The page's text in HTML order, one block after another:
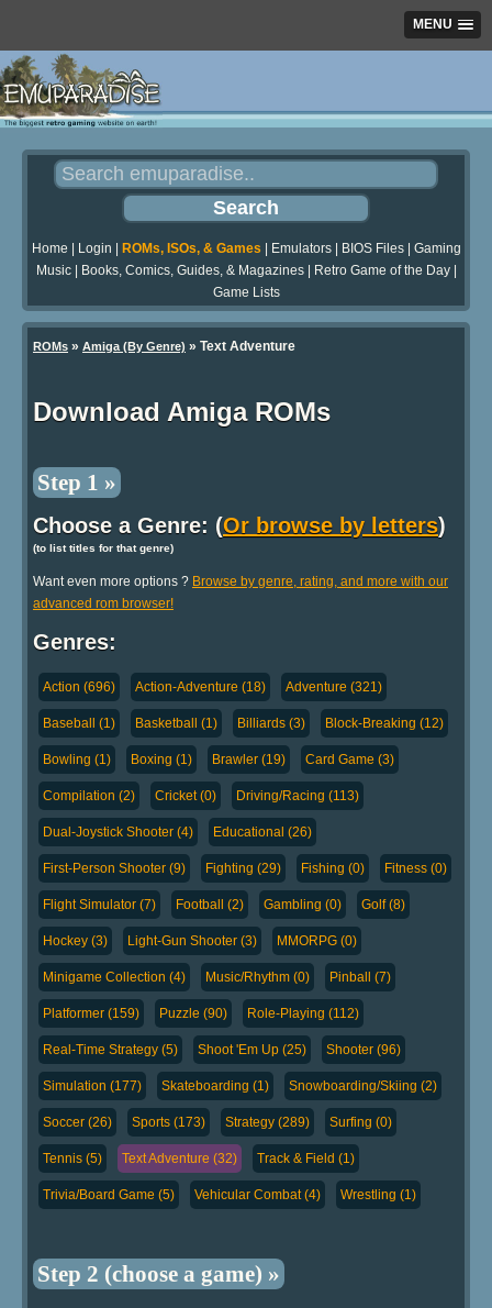
MENU
Home Login ROMs, ISOs, & Games Emulators| BIOS Files| Gaming
Music| Books, Comics, Guides, & Magazines| Retro Game of the Day|
Game Lists
ROMs » Amiga (By Genre) » Text Adventure
Download Amiga ROMs
Step 1 »
Choose a Genre: (Or browse by letters)
(to list titles for that genre)
Want even more options ? Browse by genre, rating, and more with our
advanced rom browser!
Genres:
Action (696) Action-Adventure (18) Adventure (321)
Baseball (1) Basketball (1) Billiards (3) Block-Breaking (12)
Bowling (1) Boxing (1) Brawler (19) Card Game (3)
Compilation (2) Cricket (0) Driving/Racing (113)
Dual-Joystick Shooter (4) Educational (26)
First-Person Shooter (9) Fighting (29) Fishing (0) Fitness (0)
Flight Simulator (7) Football (2) Gambling (0) Golf (8)
Hockey (3) Light-Gun Shooter (3) MMORPG (0)
Minigame Collection (4) Music/Rhythm (0) Pinball (7)
Platformer (159) Puzzle (90) Role-Playing (112)
Real-Time Strategy (5) Shoot 'Em Up (25) Shooter (96)
Simulation (177) Skateboarding (1) Snowboarding/Skiing (2)
Soccer (26) Sports (173) Strategy (289) Surfing (0)
Tennis (5) Text Adventure (32) Track & Field (1)
Trivia/Board Game (5) Vehicular Combat (4) Wrestling (1)
Step 2 (choose a game) »